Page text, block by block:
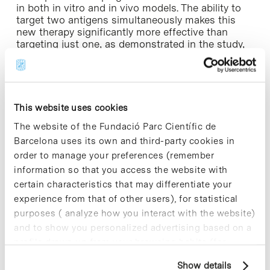
This website uses cookies
The website of the Fundació Parc Científic de
Barcelona uses its own and third-party cookies in
order to manage your preferences (remember
information so that you access the website with
certain characteristics that may differentiate your
experience from that of other users), for statistical
purposes ( analyze how you interact with the website)
and to show you personalized advertising based on a
profile drawn up from your browsing habits (for
Show details
in both in vitro and in vivo models. The ability to
target two antigens simultaneously makes this
new therapy significantly more effective than
targeting just one, as demonstrated in the study,
and broadens its applicability to patients with
heterogeneous T-ALL, in which the levels of the
two targets vary among leukemic cells.
These new dual CAR-T cells against CD1a and
CCR9 spare healthy T lymphocytes, as well as
themselves and other bone marrow cells, thus
presenting an excellent safety profile. The results,
together with previous evidence from this same
research team and others internationally, pave the
way for the clinical development of what could
become, in the medium term, the first cell therapy
against T-ALL.
» Article of reference: Tirado, N., Fidyt, K., Mansilla,
M.J. et al. “CAR-T cells targeting CCR9 and CD1a